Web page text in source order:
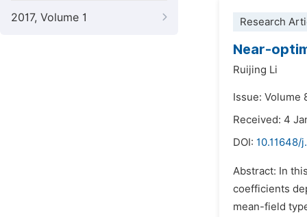
2017, Volume 1 Research
Near-
Ruijing Li
Issue: Volume
Received: 4
DOI: 10.11648/
Abstract: In
coefficients
mean-field